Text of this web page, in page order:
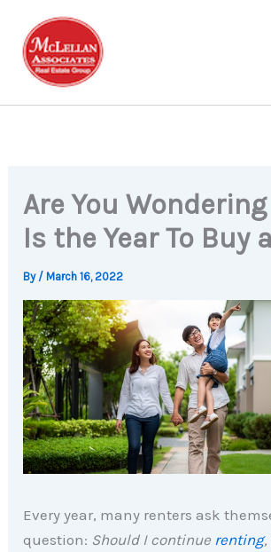
content
Are You
Is the Year To Buy
By / March 16, 2022
Every year, many renters ask
question: Should I continue renting